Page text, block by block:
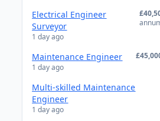
Electrical Engineer
Surveyor
1 day ago
Maintenance Engineer
1 day ago
Multi-skilled Maintenance
Engineer
1 day ago